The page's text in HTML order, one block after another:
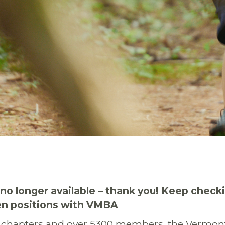
longer available – thank you! Keep
positions with VMBA